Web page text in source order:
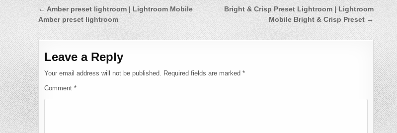
Post
navigation
Bright & Crisp Preset Lightroom | Lightroom
Mobile Bright & Crisp Preset →
← Amber preset lightroom | Lightroom Mobile
Amber preset lightroom
Leave a Reply
Your email address will not be published. Required fields are marked *
Comment *